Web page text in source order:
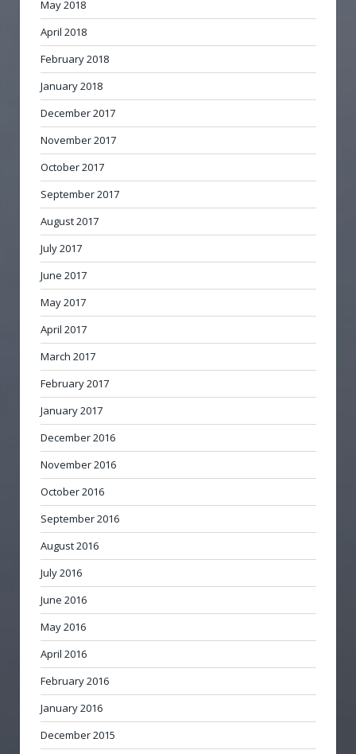
May 2018
April 2018
February 2018
January 2018
December 2017
November 2017
October 2017
September 2017
August 2017
July 2017
June 2017
May 2017
April 2017
March 2017
February 2017
January 2017
December 2016
November 2016
October 2016
September 2016
August 2016
July 2016
June 2016
May 2016
April 2016
February 2016
January 2016
December 2015